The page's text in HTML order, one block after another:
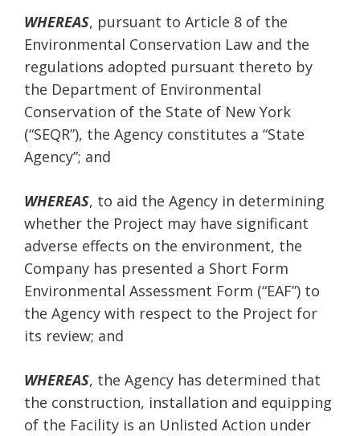
WHEREAS, pursuant to Article 8 of the
Environmental Conservation Law and the
regulations adopted pursuant thereto by
the Department of Environmental
Conservation of the State of New York
(“SEQR”), the Agency constitutes a “State
Agency”; and
WHEREAS, to aid the Agency in determining
whether the Project may have significant
adverse effects on the environment, the
Company has presented a Short Form
Environmental Assessment Form (“EAF”) to
the Agency with respect to the Project for
its review; and
WHEREAS, the Agency has determined that
the construction, installation and equipping
of the Facility is an Unlisted Action under